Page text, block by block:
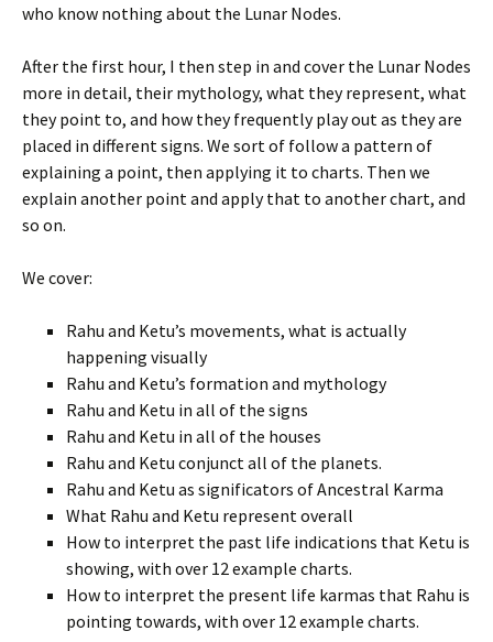
who know nothing about the Lunar Nodes.
After the first hour, I then step in and cover the Lunar Nodes
more in detail, their mythology, what they represent, what
they point to, and how they frequently play out as they are
placed in different signs. We sort of follow a pattern of
explaining a point, then applying it to charts. Then we
explain another point and apply that to another chart, and
so on.
We cover:
Rahu and Ketu’s movements, what is actually
happening visually
Rahu and Ketu’s formation and mythology
Rahu and Ketu in all of the signs
Rahu and Ketu in all of the houses
Rahu and Ketu conjunct all of the planets.
Rahu and Ketu as significators of Ancestral Karma
What Rahu and Ketu represent overall
How to interpret the past life indications that Ketu is
showing, with over 12 example charts.
How to interpret the present life karmas that Rahu is
pointing towards, with over 12 example charts.